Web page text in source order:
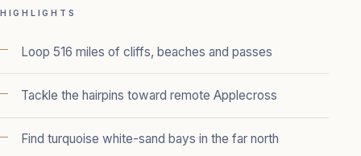
HIGHLIGHTS
Loop 516 miles of cliffs, beaches and passes
Tackle the hairpins toward remote Applecross
Find turquoise white-sand bays in the far north